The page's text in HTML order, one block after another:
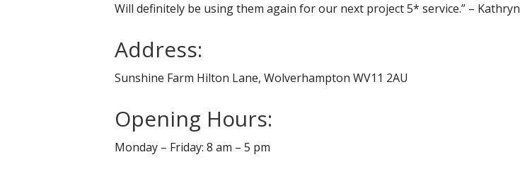
Will definitely be using them again for our next project 5* service.” – Kathryn
Address:
Sunshine Farm Hilton Lane, Wolverhampton WV11 2AU
Opening Hours:
Monday – Friday: 8 am – 5 pm